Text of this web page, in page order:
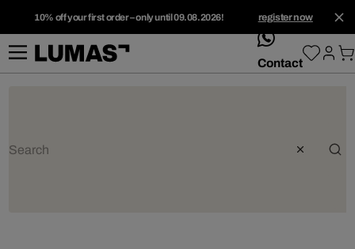
10% off your first order – only until 09.08.2026! register now
whatsApp
Contact